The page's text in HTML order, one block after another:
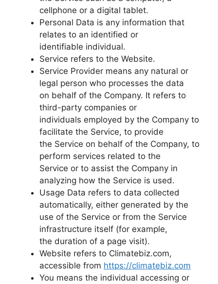
cellphone or a digital tablet.
Personal Data is any information that
relates to an identified or
identifiable individual.
Service refers to the Website.
Service Provider means any natural or
legal person who processes the data
on behalf of the Company. It refers to
third-party companies or
individuals employed by the Company to
facilitate the Service, to provide
the Service on behalf of the Company, to
perform services related to the
Service or to assist the Company in
analyzing how the Service is used.
Usage Data refers to data collected
automatically, either generated by the
use of the Service or from the Service
infrastructure itself (for example,
the duration of a page visit).
Website refers to Climatebiz.com,
accessible from https://climatebiz.com
You means the individual accessing or